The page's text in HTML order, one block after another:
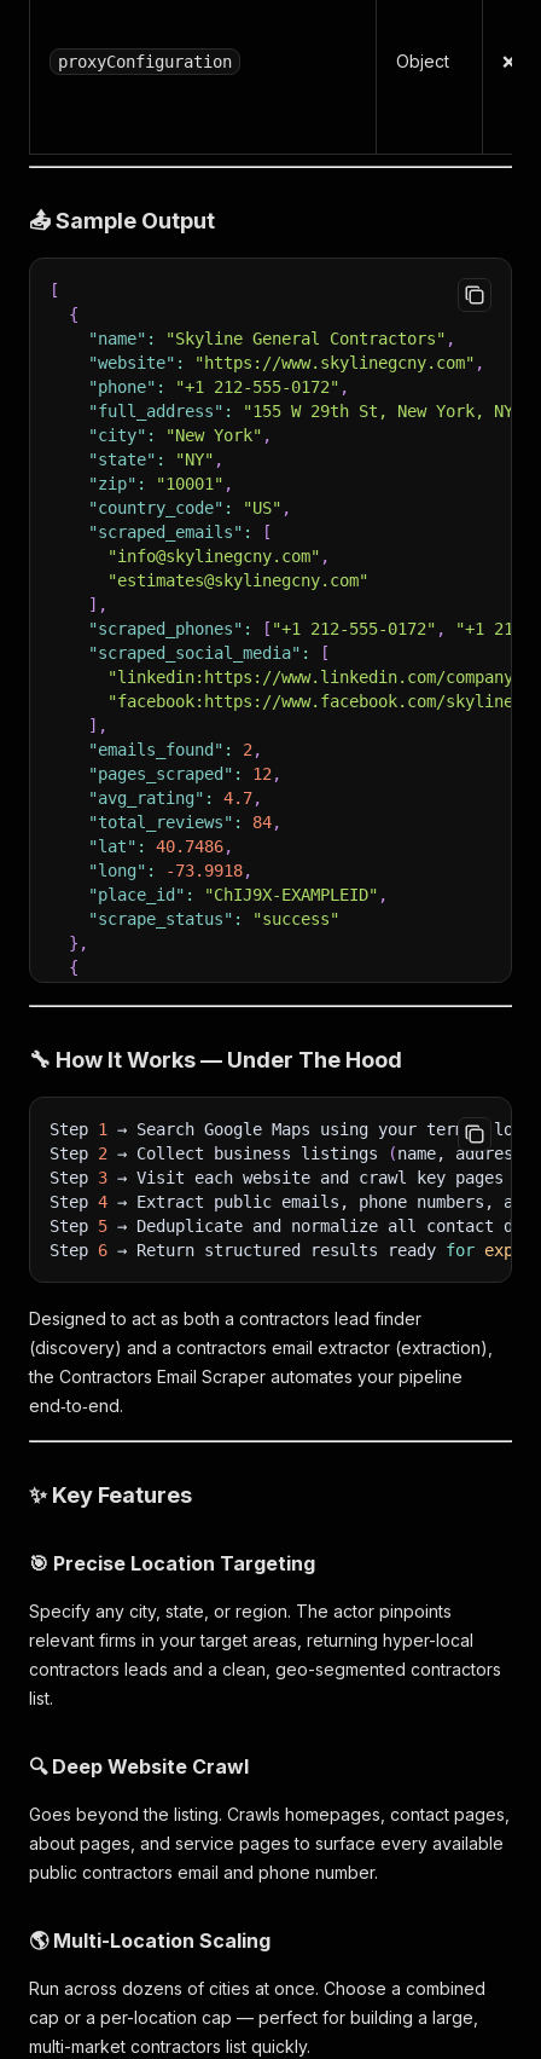
proxyConfiguration Object ❌
📤 Sample Output
[
{
"name" : "Skyline General Contractors" ,
"website" : "https://www.skylinegcny.com" ,
"phone" : "+1 212-555-0172" ,
"full_address" :
"155 W 29th St, New York, NY
"city" : "New York" ,
"state" : "NY" ,
"zip" : "10001" ,
"country_code" : "US" ,
"scraped_emails" :
[
"info@skylinegcny.com" ,
"estimates@skylinegcny.com"
] ,
"scraped_phones" : [ "+1 212-555-0172" ,
"+1 212-
"scraped_social_media" :
[
"linkedin:https://www.linkedin.com/company/
"facebook:https://www.facebook.com/
] ,
"emails_found" : 2 ,
"pages_scraped" : 12 ,
"avg_rating" : 4.7,
"total_reviews" : 84,
"lat" : 40.7486,
"long" : -73.9918,
"place_id" : "ChIJ9X-EXAMPLEID" ,
"scrape_status" :
"success"
} ,
{
"full_address" : "421 Atlantic Ave, Brooklyn,
"zip" : "11217",
"country_code": "US",
"scraped_emails" : [
"contact@greenleafroofing.com"
,
"scraped_phones": ["+1 718-555-0143"
,
"scraped_social_media": [
"twitter:https://twitter.com/greenleafroof"
],
"emails_found": 1,
"pages_scraped"
"long": -73.9815
}
🔧 How It Works — Under The Hood
Step 1
→ Search Google Maps using your term +
Step 2 → Collect business listings (name,
Step 3 → Visit each website and crawl key pages
Step 4 → Extract public emails, phone numbers,
Step 5 → Deduplicate and normalize all contact data
Step 6 → Return structured results ready for export
Designed to act as both a contractors lead finder
(discovery) and a contractors email extractor (extraction),
the Contractors Email Scraper automates your pipeline
end‑to‑end.
✨ Key Features
🎯 Precise Location Targeting
Specify any city, state, or region. The actor pinpoints
relevant firms in your target areas, returning hyper-local
contractors leads and a clean, geo-segmented contractors
list.
🔍 Deep Website Crawl
Goes beyond the listing. Crawls homepages, contact pages,
about pages, and service pages to surface every available
public contractors email and phone number.
🌎 Multi-Location Scaling
Run across dozens of cities at once. Choose a combined
cap or a per-location cap — perfect for building a large,
multi-market contractors list quickly.